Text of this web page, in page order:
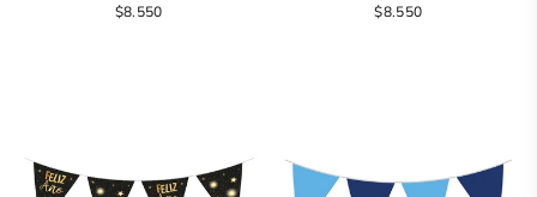
Regular
$8.550
Regular
$8.550